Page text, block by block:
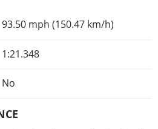
93.50 mph (150.47 km/h)
1:21.348
No